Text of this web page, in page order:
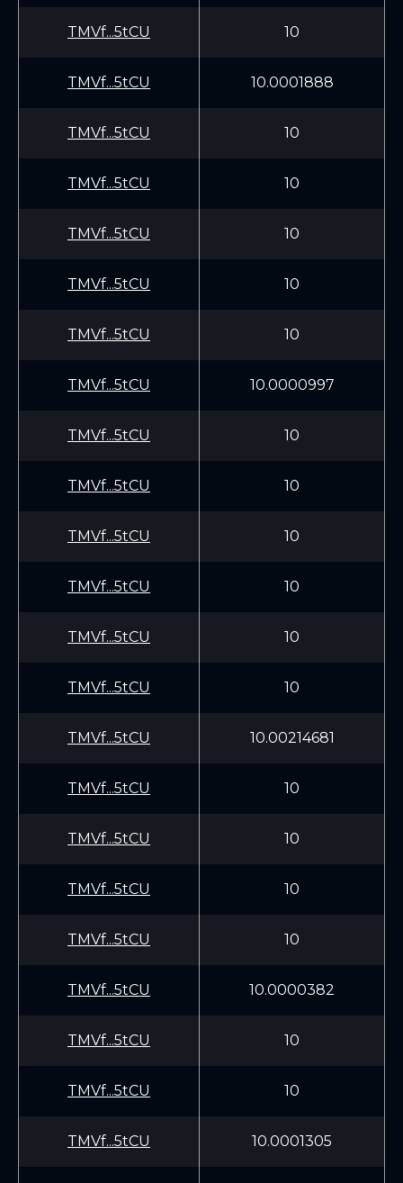
TMVf...5tCU 10
TMVf...5tCU 10.0001888
TMVf...5tCU 10
TMVf...5tCU 10
TMVf...5tCU 10
TMVf...5tCU 10
TMVf...5tCU 10
TMVf...5tCU 10.0000997
TMVf...5tCU 10
TMVf...5tCU 10
TMVf...5tCU 10
TMVf...5tCU 10
TMVf...5tCU 10
TMVf...5tCU 10
TMVf...5tCU 10.00214681
TMVf...5tCU 10
TMVf...5tCU 10
TMVf...5tCU 10
TMVf...5tCU 10
TMVf...5tCU 10.0000382
TMVf...5tCU 10
TMVf...5tCU 10
TMVf...5tCU 10.0001305